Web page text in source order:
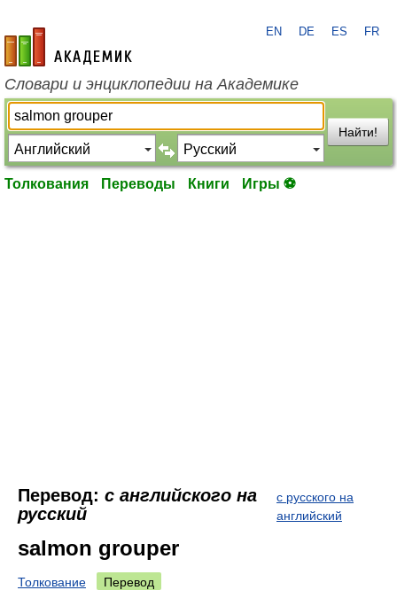
academic.ru
EN DE ES FR
Словари и энциклопедии на Академике
Найти!
Толкования Переводы Книги Игры ⚽
Перевод: с английского на
русский
с русского на
английский
salmon grouper
Толкование Перевод